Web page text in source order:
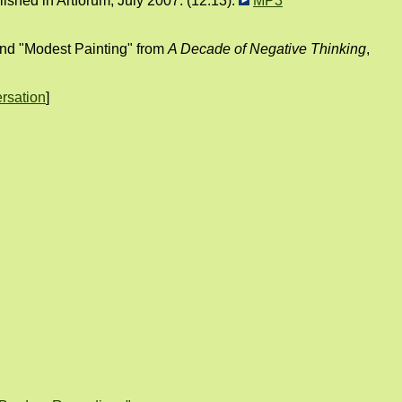
"Modest Painting" from A Decade of Negative Thinking,
]